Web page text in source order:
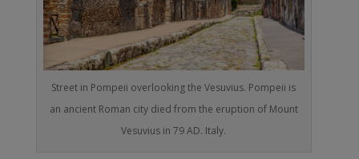
Street in Pompeii overlooking the Vesuvius. Pompeii is
an ancient Roman city died from the eruption of Mount
Vesuvius in 79 AD. Italy.